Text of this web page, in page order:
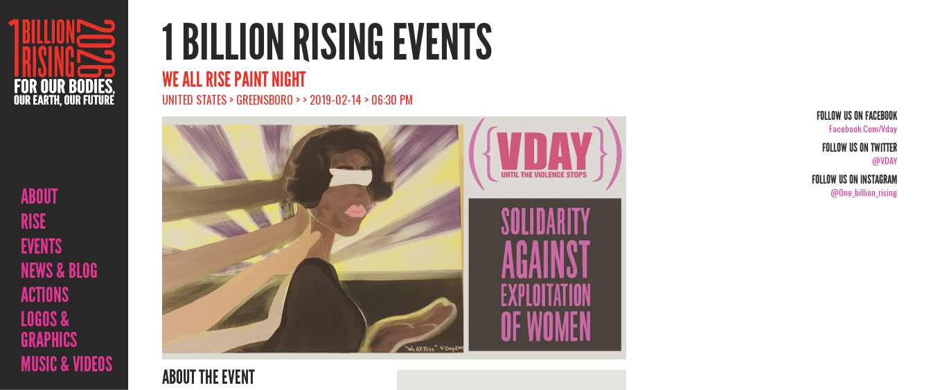
ABOUT
RISE
EVENTS
NEWS & BLOG
ACTIONS
LOGOS &
GRAPHICS
MUSIC & VIDEOS
1 BILLION RISING EVENTS
WE ALL RISE PAINT NIGHT
UNITED STATES > GREENSBORO > > 2019-02-14 > 06:30 PM
ABOUT THE EVENT
FOLLOW US ON FACEBOOK
Facebook.com/vday
FOLLOW US ON TWITTER
@VDAY
FOLLOW US ON INSTAGRAM
@one_billion_rising